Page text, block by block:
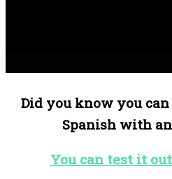
Did you know you
Spanish with
You can test it